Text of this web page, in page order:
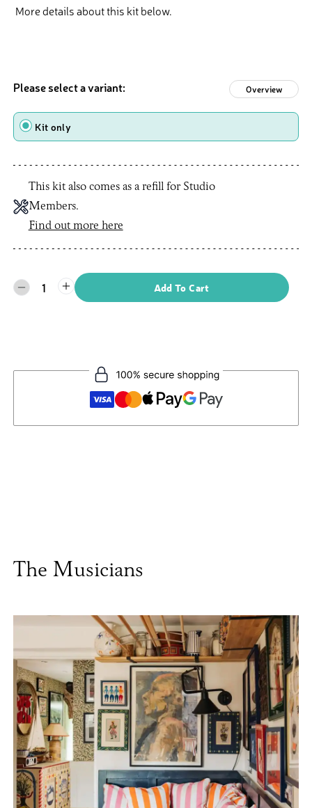
More details about this kit below.
Please select a variant: Overview
Type
Kit only
This kit also comes as a refill for Studio
Members.
Find out more here
1 Add To Cart
The Musicians